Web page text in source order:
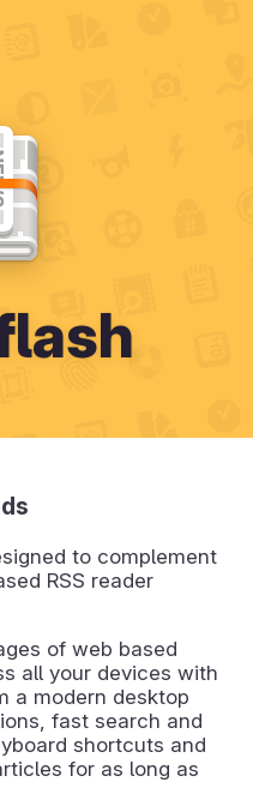
to complement
RSS reader
of web based
all your devices with
a modern desktop
fast search and
shortcuts and
for as long as